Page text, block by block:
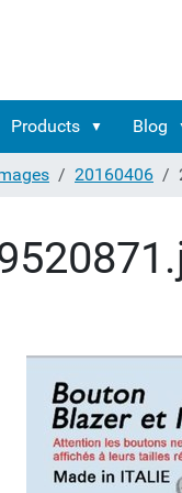
Products Blog
20160406